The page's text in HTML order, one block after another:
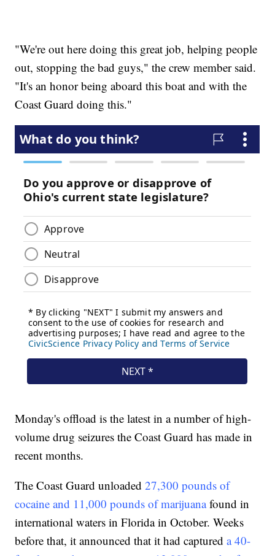
"We're out here doing this great job, helping people
out, stopping the bad guys," the crew member said.
"It's an honor being aboard this boat and with the
Coast Guard doing this."
Monday's offload is the latest in a number of high-
volume drug seizures the Coast Guard has made in
recent months.
The Coast Guard unloaded 27,300 pounds of
cocaine and 11,000 pounds of marijuanafound in
international waters in Florida in October. Weeks
before that, it announced that it had captured a 40-